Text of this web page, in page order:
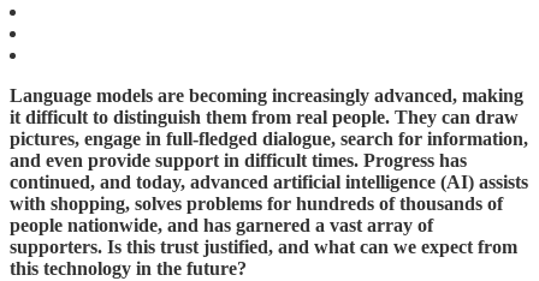
Language models are becoming increasingly advanced, making
it difficult to distinguish them from real people. They can draw
pictures, engage in full-fledged dialogue, search for information,
and even provide support in difficult times. Progress has
continued, and today, advanced artificial intelligence (AI) assists
with shopping, solves problems for hundreds of thousands of
people nationwide, and has garnered a vast array of
supporters. Is this trust justified, and what can we expect from
this technology in the future?